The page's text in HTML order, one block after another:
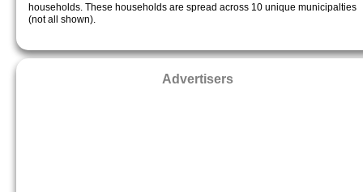
households. These households are spread across 10 unique municipalties
(not all shown).
Advertisers